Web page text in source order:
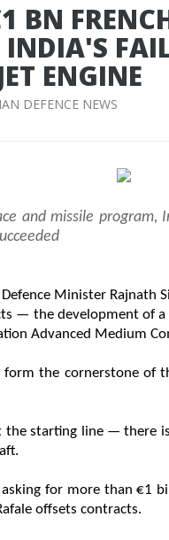
BN
INDIA'S
ENGINE
DEFENCE NEWS
and missile
Minister Rajnath
— the development of
Advanced Medium
the cornerstone of
the starting line — there
asking for more than €1
offsets contracts.